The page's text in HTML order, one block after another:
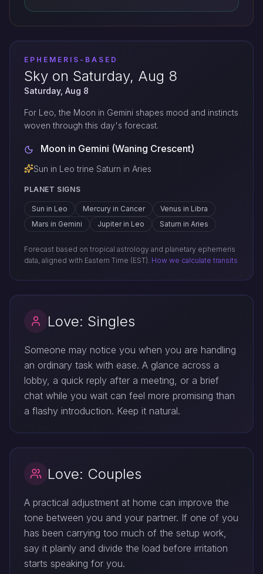
EPHEMERIS-BASED
Sky on Saturday, Aug 8
Saturday, Aug 8
For Leo, the Moon in Gemini shapes mood and instincts
woven through this day's forecast.
Moon in Gemini (Waning Crescent)
Sun in Leo trine Saturn in Aries
PLANET SIGNS
Sun in Leo Mercury in Cancer
Venus in Libra
Mars in Gemini
Jupiter in Leo Saturn in Aries
Forecast based on tropical astrology and planetary ephemeris
data, aligned with Eastern Time (EST). How we calculate transits
Love: Singles
Someone may notice you when you are handling
an ordinary task with ease. A glance across a
lobby, a quick reply after a meeting, or a brief
chat while you wait can feel more promising than
a flashy introduction. Keep it natural.
Love: Couples
A practical adjustment at home can improve the
tone between you and your partner. If one of you
has been carrying too much of the setup work,
say it plainly and divide the load before irritation
starts speaking for you.